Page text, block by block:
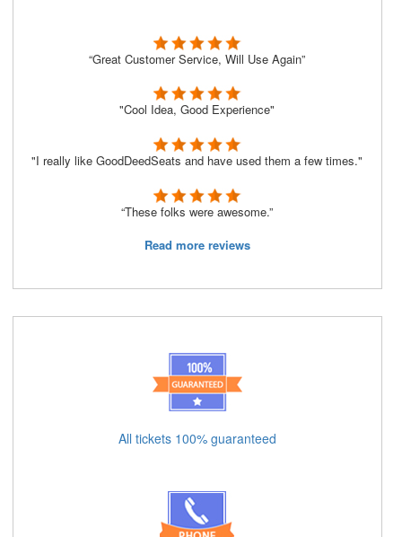
“Great Customer Service, Will Use Again”
"Cool Idea, Good Experience"
"I really like GoodDeedSeats and have used them a few times."
“These folks were awesome.”
Read more reviews
All tickets 100% guaranteed